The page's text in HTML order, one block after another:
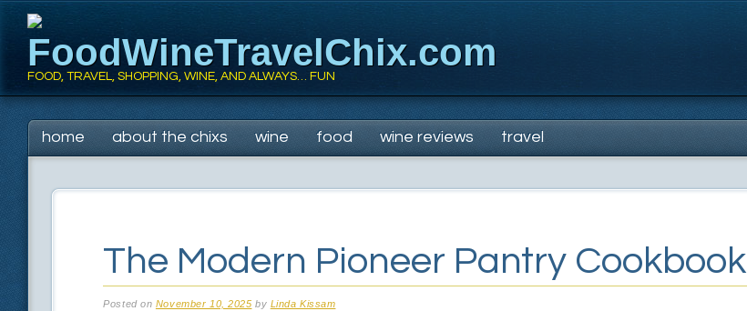
FoodWineTravelChix.com
FOOD, TRAVEL, SHOPPING, WINE, AND ALWAYS… FUN
Main menu
Skip
to
home about the chixs wine food wine reviews travel
The Modern Pioneer Pantry Cookbook
Posted on November 10, 2025 by Linda Kissam